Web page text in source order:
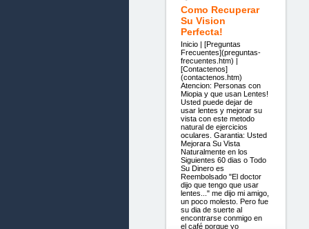
Como Recuperar
Su Vision
Perfecta!
Inicio | [Preguntas
Frecuentes](preguntas-
frecuentes.htm) |
[Contactenos]
(contactenos.htm)
Atencion: Personas con
Miopia y que usan Lentes!
Usted puede dejar de
usar lentes y mejorar su
vista con este metodo
natural de ejercicios
oculares. Garantia: Usted
Mejorara Su Vista
Naturalmente en los
Siguientes 60 dias o Todo
Su Dinero es
Reembolsado "El doctor
dijo que tengo que usar
lentes..." me dijo mi amigo,
un poco molesto. Pero fue
su dia de suerte al
encontrarse conmigo en
el café porque yo